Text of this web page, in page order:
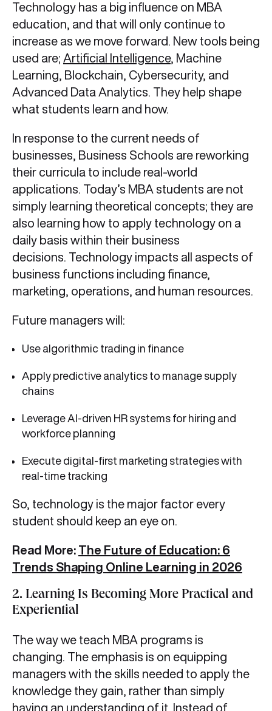
Technology has a big influence on MBA
education, and that will only continue to
increase as we move forward. New tools being
used are; Artificial Intelligence, Machine
Learning, Blockchain, Cybersecurity, and
Advanced Data Analytics. They help shape
what students learn and how.
In response to the current needs of
businesses, Business Schools are reworking
their curricula to include real-world
applications. Today’s MBA students are not
simply learning theoretical concepts; they are
also learning how to apply technology on a
daily basis within their business
decisions. Technology impacts all aspects of
business functions including finance,
marketing, operations, and human resources.
Future managers will:
Use algorithmic trading in finance
Apply predictive analytics to manage supply
chains
Leverage AI-driven HR systems for hiring and
workforce planning
Execute digital-first marketing strategies with
real-time tracking
So, technology is the major factor every
student should keep an eye on.
Read More: The Future of Education: 6
Trends Shaping Online Learning in 2026
2. Learning Is Becoming More Practical and
Experiential
The way we teach MBA programs is
changing. The emphasis is on equipping
managers with the skills needed to apply the
knowledge they gain, rather than simply
having an understanding of it. Instead of